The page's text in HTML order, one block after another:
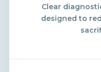
Clear
designed to